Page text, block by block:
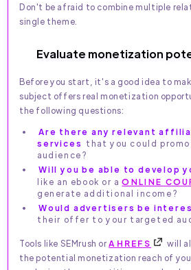
Don't be afraid to combine multiple
single theme.
Evaluate monetization
Before you start, it's a good idea to
subject offers real monetization
the following questions:
Are there any relevant
services that you could
audience?
Will you be able to develop
like an ebook or aONLINE
generate additional income?
Would advertisers be
their offer to your targeted
Tools like SEMrush orAHREFS
will
the potential monetization reach of